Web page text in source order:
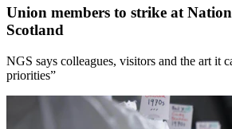
Union members to strike at
Scotland
NGS says colleagues, visitors and the art it
priorities”